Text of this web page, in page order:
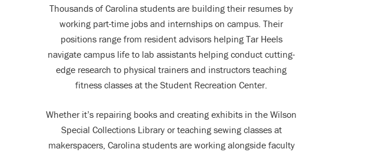
Thousands of Carolina students are building their resumes by
working part-time jobs and internships on campus. Their
positions range from resident advisors helping Tar Heels
navigate campus life to lab assistants helping conduct cutting-
edge research to physical trainers and instructors teaching
fitness classes at the Student Recreation Center.
Whether it’s repairing books and creating exhibits in the Wilson
Special Collections Library or teaching sewing classes at
makerspacers, Carolina students are working alongside faculty